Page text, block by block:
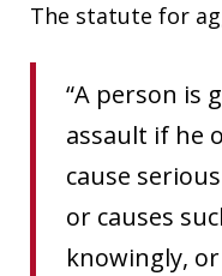
The statute for
“A person is
assault if he
cause
or causes
knowingly,